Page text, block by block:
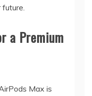
a Premium
Max is